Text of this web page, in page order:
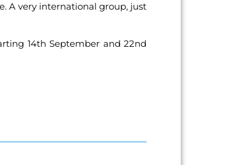
A very international group, just
14th September and 22nd